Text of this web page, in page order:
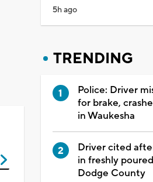
5h ago
TRENDING
Police: Driver
for brake,
in Waukesha
Driver cited
in freshly
Dodge County